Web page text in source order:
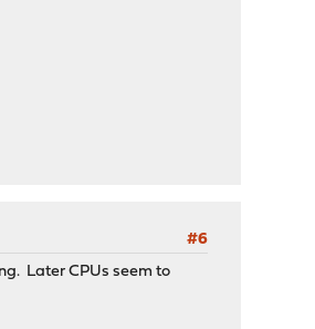
#6
Later CPUs seem to